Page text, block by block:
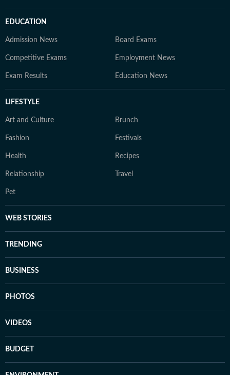
EDUCATION
Admission News Board Exams
Competitive Exams Employment News
Exam Results Education News
LIFESTYLE
Art and Culture Brunch
Fashion Festivals
Health Recipes
Relationship Travel
Pet
WEB STORIES
TRENDING
BUSINESS
PHOTOS
VIDEOS
BUDGET